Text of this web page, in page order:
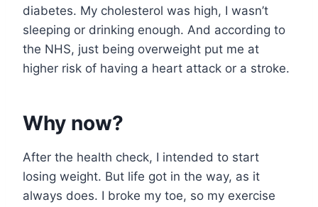
diabetes. My cholesterol was high, I wasn’t
sleeping or drinking enough. And according to
the NHS, just being overweight put me at
higher risk of having a heart attack or a stroke.
Why now?
After the health check, I intended to start
losing weight. But life got in the way, as it
always does. I broke my toe, so my exercise